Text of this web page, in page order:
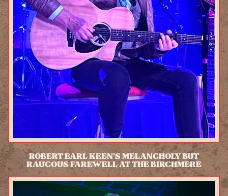
ROBERT EARL KEEN’S MELANCHOLY BUT
RAUCOUS FAREWELL AT THE BIRCHMERE
READ MORE